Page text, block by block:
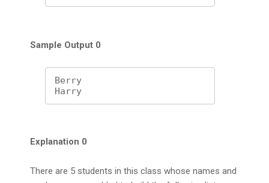
Sample Output 0
Berry
Harry
Explanation 0
There are 5 students in this class whose names and